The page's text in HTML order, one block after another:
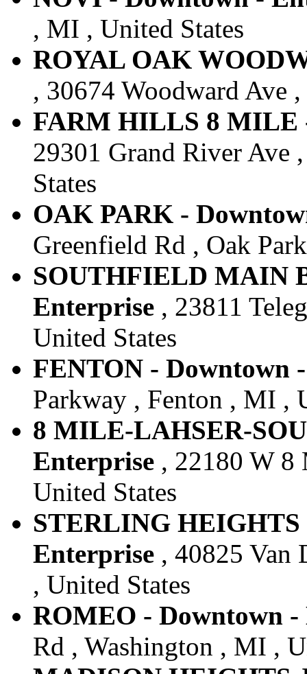
, MI , United States
ROYAL OAK
, 30674 Woodward Ave
FARM HILLS 8 MILE
29301 Grand River
States
OAK PARK -
Greenfield Rd , Oak
SOUTHFIELD MAIN
Enterprise , 23811
United States
FENTON - Downtown
Parkway , Fenton , MI ,
8 MILE-LAHSER-
Enterprise , 22180 W
United States
STERLING
Enterprise , 40825 Van
, United States
ROMEO - Downtown -
Rd , Washington , MI ,